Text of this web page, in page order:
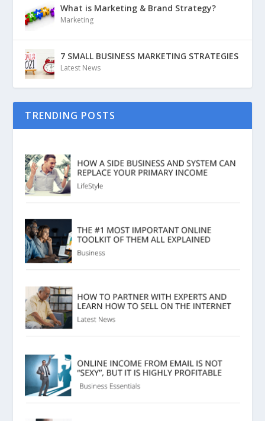
What is Marketing & Brand Strategy?
Marketing
7 SMALL BUSINESS MARKETING STRATEGIES
Latest News
TRENDING POSTS